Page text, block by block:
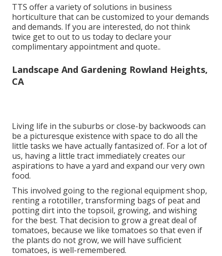
TTS offer a variety of solutions in business
horticulture that can be customized to your demands
and demands. If you are interested, do not think
twice get to out to us today to declare your
complimentary appointment and quote..
Landscape And Gardening Rowland Heights,
CA
Living life in the suburbs or close-by backwoods can
be a picturesque existence with space to do all the
little tasks we have actually fantasized of. For a lot of
us, having a little tract immediately creates our
aspirations to have a yard and expand our very own
food.
This involved going to the regional equipment shop,
renting a rototiller, transforming bags of peat and
potting dirt into the topsoil, growing, and wishing
for the best. That decision to grow a great deal of
tomatoes, because we like tomatoes so that even if
the plants do not grow, we will have sufficient
tomatoes, is well-remembered.